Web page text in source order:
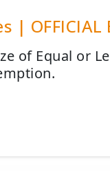
| OFFICIAL
of Equal or